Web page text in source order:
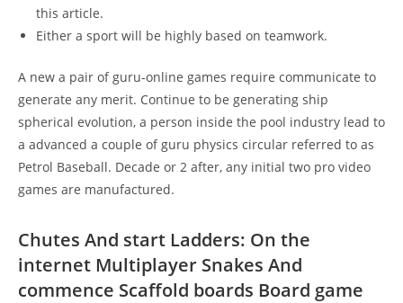
this article.
Either a sport will be highly based on teamwork.
A new a pair of guru-online games require communicate to
generate any merit. Continue to be generating ship
spherical evolution, a person inside the pool industry lead to
a advanced a couple of guru physics circular referred to as
Petrol Baseball. Decade or 2 after, any initial two pro video
games are manufactured.
Chutes And start Ladders: On the
internet Multiplayer Snakes And
commence Scaffold boards Board game